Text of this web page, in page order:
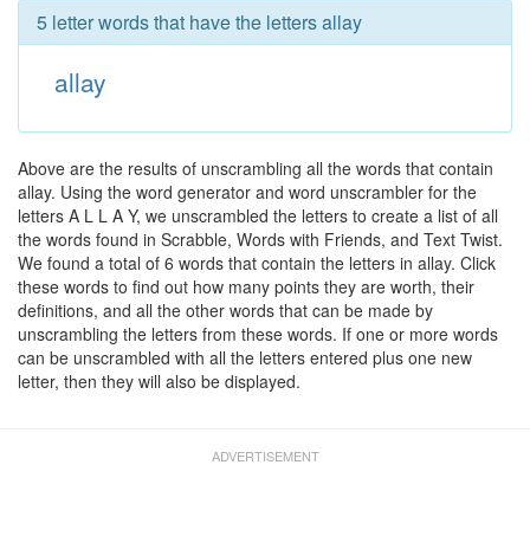
5 letter words that have the letters allay
allay
Above are the results of unscrambling all the words that contain
allay. Using the word generator and word unscrambler for the
letters A L L A Y, we unscrambled the letters to create a list of all
the words found in Scrabble, Words with Friends, and Text Twist.
We found a total of 6 words that contain the letters in allay. Click
these words to find out how many points they are worth, their
definitions, and all the other words that can be made by
unscrambling the letters from these words. If one or more words
can be unscrambled with all the letters entered plus one new
letter, then they will also be displayed.